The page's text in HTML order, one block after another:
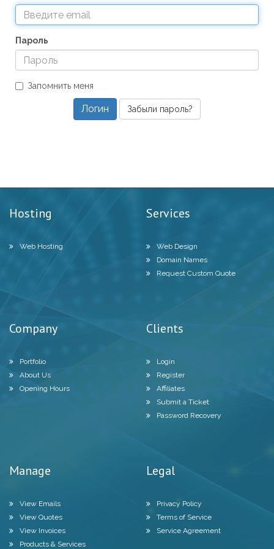
Пароль
Запомнить меня
Забыли пароль?
Hosting
Web Hosting
Services
Web Design
Domain Names
Request Custom Quote
Company
Portfolio
About Us
Opening Hours
Clients
Login
Register
Affiliates
Submit a Ticket
Password Recovery
Manage
View Emails
View Quotes
View Invoices
Products & Services
Legal
Privacy Policy
Terms of Service
Service Agreement